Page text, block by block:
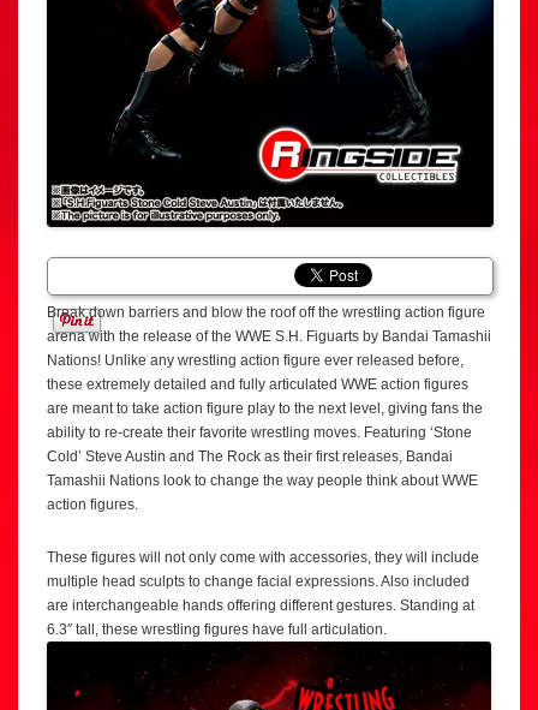
Break down barriers and blow the roof off the wrestling action figure
arena with the release of the WWE S.H. Figuarts by Bandai Tamashii
Nations! Unlike any wrestling action figure ever released before,
these extremely detailed and fully articulated WWE action figures
are meant to take action figure play to the next level, giving fans the
ability to re-create their favorite wrestling moves. Featuring ‘Stone
Cold’ Steve Austin and The Rock as their first releases, Bandai
Tamashii Nations look to change the way people think about WWE
action figures.
These figures will not only come with accessories, they will include
multiple head sculpts to change facial expressions. Also included
are interchangeable hands offering different gestures. Standing at
6.3″ tall, these wrestling figures have full articulation.